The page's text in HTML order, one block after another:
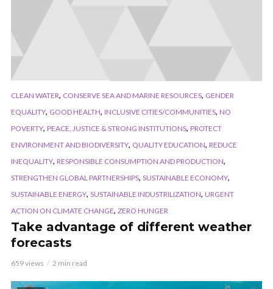
CLEAN WATER, CONSERVE SEA AND MARINE RESOURCES, GENDER
EQUALITY, GOOD HEALTH, INCLUSIVE CITIES/COMMUNITIES, NO
POVERTY, PEACE, JUSTICE & STRONG INSTITUTIONS, PROTECT
ENVIRONMENT AND BIODIVERSITY, QUALITY EDUCATION, REDUCE
INEQUALITY, RESPONSIBLE CONSUMPTION AND PRODUCTION,
STRENGTHEN GLOBAL PARTNERSHIPS, SUSTAINABLE ECONOMY,
SUSTAINABLE ENERGY, SUSTAINABLE INDUSTRILIZATION, URGENT
ACTION ON CLIMATE CHANGE, ZERO HUNGER
Take advantage of different weather
forecasts
659 views 2 min read